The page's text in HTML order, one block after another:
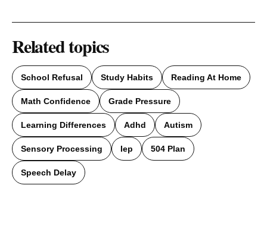
Related topics
School Refusal Study Habits Reading At Home
Math Confidence Grade Pressure
Learning Differences Adhd Autism
Sensory Processing Iep 504 Plan
Speech Delay